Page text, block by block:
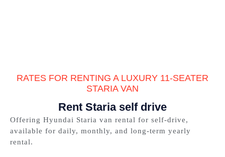
RATES FOR RENTING A LUXURY 11-SEATER
STARIA VAN
Rent Staria self drive
Offering Hyundai Staria van rental for self-drive,
available for daily, monthly, and long-term yearly
rental.